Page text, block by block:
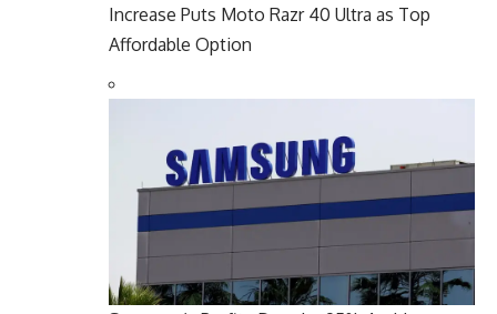
Increase Puts Moto Razr 40 Ultra as Top
Affordable Option